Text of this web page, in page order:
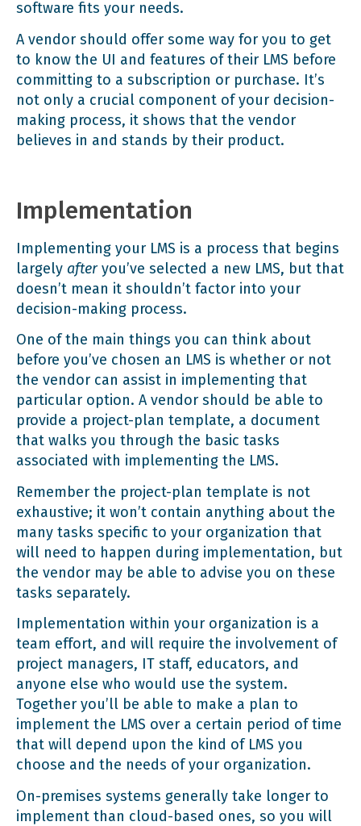
software fits your needs.
A vendor should offer some way for you to get
to know the UI and features of their LMS before
committing to a subscription or purchase. It’s
not only a crucial component of your decision-
making process, it shows that the vendor
believes in and stands by their product.
Implementation
Implementing your LMS is a process that begins
largely afteryou’ve selected a new LMS, but that
doesn’t mean it shouldn’t factor into your
decision-making process.
One of the main things you can think about
before you’ve chosen an LMS is whether or not
the vendor can assist in implementing that
particular option. A vendor should be able to
provide a project-plan template, a document
that walks you through the basic tasks
associated with implementing the LMS.
Remember the project-plan template is not
exhaustive; it won’t contain anything about the
many tasks specific to your organization that
will need to happen during implementation, but
the vendor may be able to advise you on these
tasks separately.
Implementation within your organization is a
team effort, and will require the involvement of
project managers, IT staff, educators, and
anyone else who would use the system.
Together you’ll be able to make a plan to
implement the LMS over a certain period of time
that will depend upon the kind of LMS you
choose and the needs of your organization.
On-premises systems generally take longer to
implement than cloud-based ones, so you will